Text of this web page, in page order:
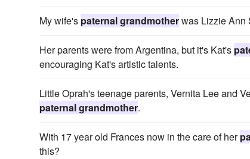
My wife's paternal grandmotherwas Lizzie Ann
Her parents were from Argentina, but it's Kat's
encouraging Kat's artistic talents.
Little Oprah's teenage parents, Vernita Lee and
paternal grandmother.
With 17 year old Frances now in the care of her
this?